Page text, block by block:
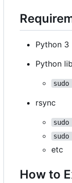
Python 3
Python
rsync
etc
How to